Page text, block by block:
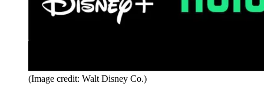
(Image credit: Walt Disney Co.)